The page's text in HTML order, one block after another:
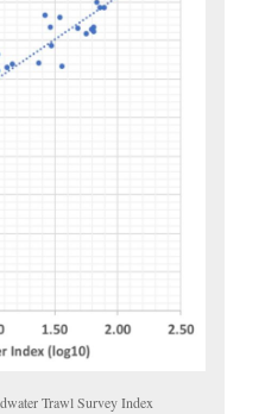
Trawl Survey Index